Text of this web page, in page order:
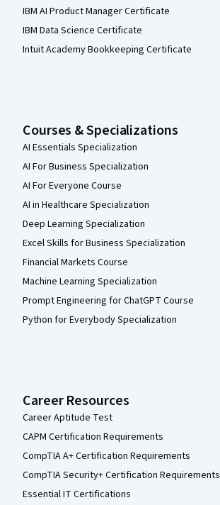
IBM AI Product Manager Certificate
IBM Data Science Certificate
Intuit Academy Bookkeeping Certificate
Courses & Specializations
AI Essentials Specialization
AI For Business Specialization
AI For Everyone Course
AI in Healthcare Specialization
Deep Learning Specialization
Excel Skills for Business Specialization
Financial Markets Course
Machine Learning Specialization
Prompt Engineering for ChatGPT Course
Python for Everybody Specialization
Career Resources
Career Aptitude Test
CAPM Certification Requirements
CompTIA A+ Certification Requirements
CompTIA Security+ Certification Requirements
Essential IT Certifications